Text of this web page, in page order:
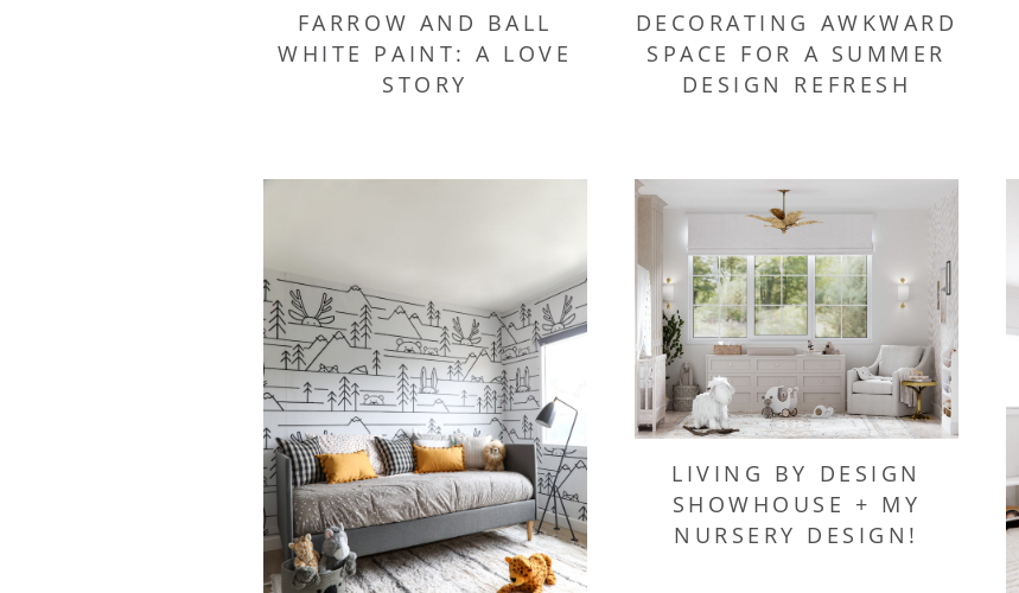
FARROW AND BALL
WHITE PAINT: A LOVE
STORY
DECORATING AWKWARD
SPACE FOR A SUMMER
DESIGN REFRESH
LIVING BY DESIGN
SHOWHOUSE + MY
NURSERY DESIGN!